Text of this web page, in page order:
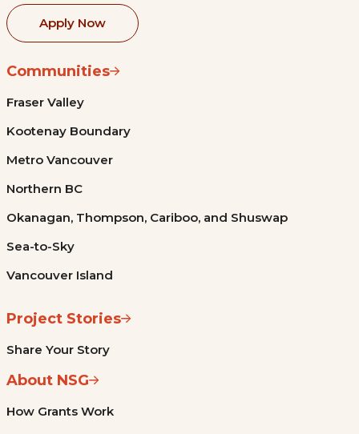
Apply Now
Communities
Fraser Valley
Kootenay Boundary
Metro Vancouver
Northern BC
Okanagan, Thompson, Cariboo, and Shuswap
Sea-to-Sky
Vancouver Island
Project Stories
Share Your Story
About NSG
How Grants Work